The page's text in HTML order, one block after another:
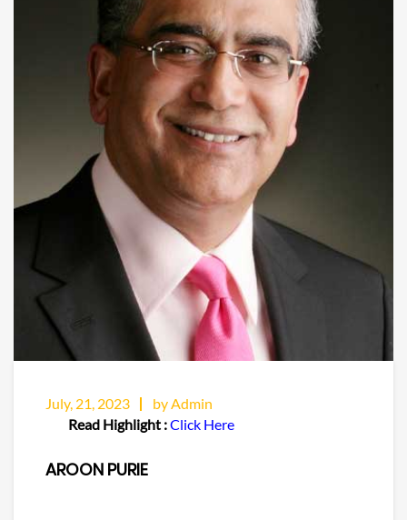
July, 21, 2023
by Admin
Read Highlight :Click Here
AROON PURIE